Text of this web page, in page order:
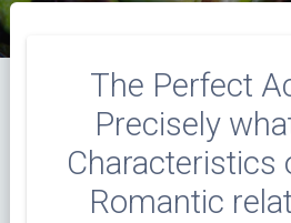
The Perfect
Precisely
Characteristics
Romantic